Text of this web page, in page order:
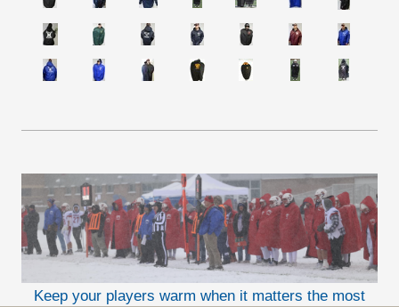
Keep your players warm when it matters the most